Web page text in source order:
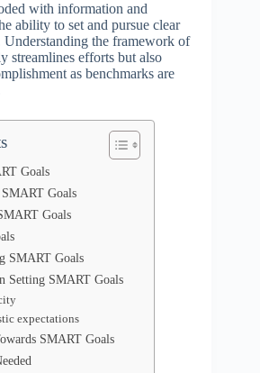
with information and
ability to set and pursue clear
Understanding the framework of
streamlines efforts but also
as benchmarks are
Goals
Goals
Goals
SMART Goals
Setting SMART Goals
expectations
SMART Goals